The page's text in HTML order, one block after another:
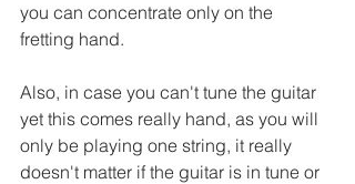
you can concentrate only on the
fretting hand.
Also, in case you can't tune the guitar
yet this comes really hand, as you will
only be playing one string, it really
doesn't matter if the guitar is in tune or